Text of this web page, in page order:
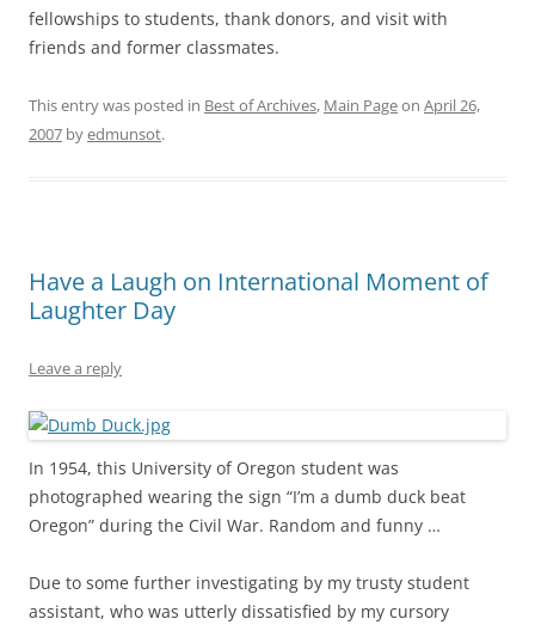
fellowships to students, thank donors, and visit with
friends and former classmates.
This entry was posted in Best of Archives, Main Pageon April 26,
2007 byedmunsot.
Have a Laugh on International Moment of
Laughter Day
Leave a reply
In 1954, this University of Oregon student was
photographed wearing the sign “I’m a dumb duck beat
Oregon” during the Civil War. Random and funny …
Due to some further investigating by my trusty student
assistant, who was utterly dissatisfied by my cursory